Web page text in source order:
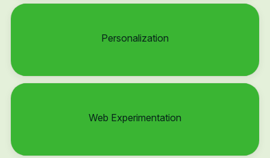
Personalization
Web Experimentation